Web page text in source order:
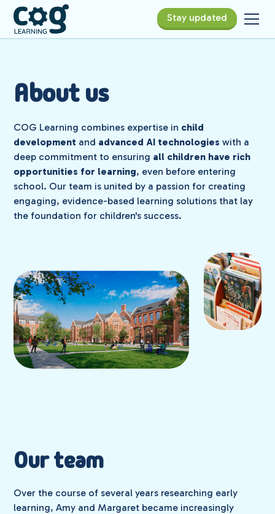
Stay updated
About us
COG Learning combines expertise in child
development and advanced AI technologies with a
deep commitment to ensuring all children have rich
opportunities for learning, even before entering
school. Our team is united by a passion for creating
engaging, evidence-based learning solutions that lay
the foundation for children's success.
Our team
Over the course of several years researching early
learning, Amy and Margaret became increasingly